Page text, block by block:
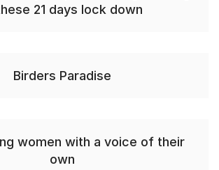
21 days lock down
Birders Paradise
women with a voice of their
own